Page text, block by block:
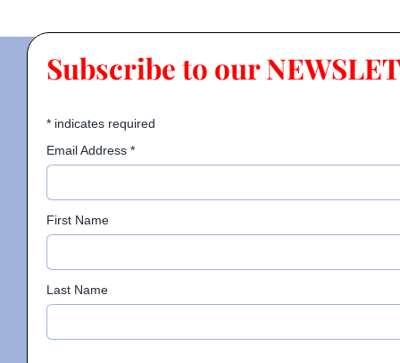
Subscribe to our
*indicates required
Email Address *
First Name
Last Name